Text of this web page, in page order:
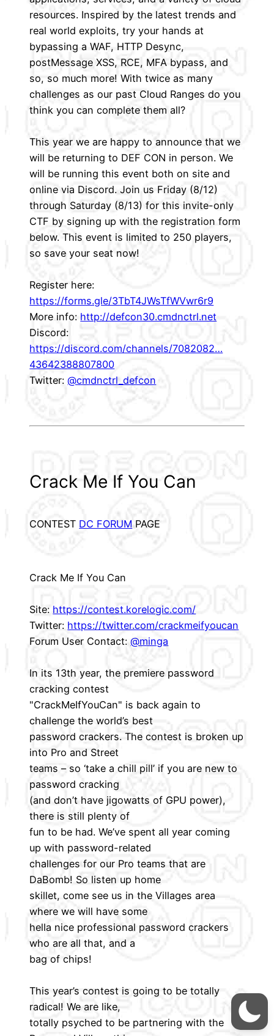
resources. Inspired by the latest trends and
real world exploits, try your hands at
bypassing a WAF, HTTP Desync,
postMessage XSS, RCE, MFA bypass, and
so, so much more! With twice as many
challenges as our past Cloud Ranges do you
think you can complete them all?
This year we are happy to announce that we
will be returning to DEF CON in person. We
will be running this event both on site and
online via Discord. Join us Friday (8/12)
through Saturday (8/13) for this invite-only
CTF by signing up with the registration form
below. This event is limited to 250 players,
so save your seat now!
Register here:
https://forms.gle/3TbT4JWsTfWVwr6r9
More info: http://defcon30.cmdnctrl.net
Discord:
https://discord.com/channels/7082082…
43642388807800
Twitter:@cmdnctrl_defcon
Crack Me If You Can
CONTEST DC FORUMPAGE
Crack Me If You Can
Site: https://contest.korelogic.com/
Twitter: https://twitter.com/crackmeifyoucan
Forum User Contact:@minga
In its 13th year, the premiere password
cracking contest
"CrackMeIfYouCan" is back again to
challenge the world’s best
password crackers. The contest is broken up
into Pro and Street
teams – so ‘take a chill pill’ if you are new to
password cracking
(and don’t have jigowatts of GPU power),
there is still plenty of
fun to be had. We’ve spent all year coming
up with password-related
challenges for our Pro teams that are
DaBomb! So listen up home
skillet, come see us in the Villages area
where we will have some
hella nice professional password crackers
who are all that, and a
bag of chips!
This year’s contest is going to be totally
radical! We are like,
totally psyched to be partnering with the